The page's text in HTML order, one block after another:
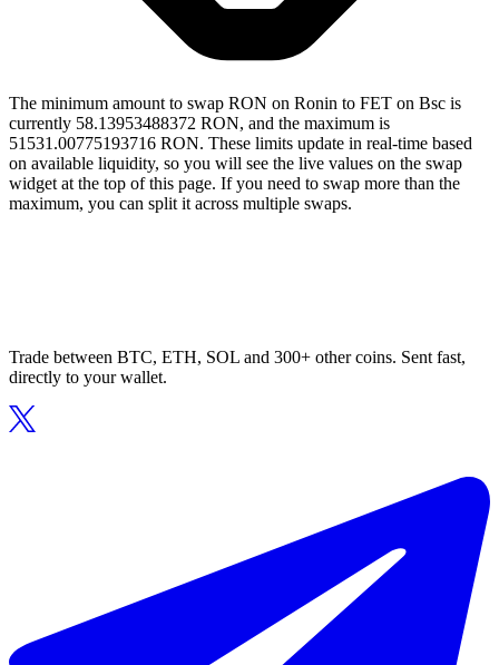
The minimum amount to swap RON on Ronin to FET on Bsc is
currently 58.13953488372 RON, and the maximum is
51531.00775193716 RON. These limits update in real-time based
on available liquidity, so you will see the live values on the swap
widget at the top of this page. If you need to swap more than the
maximum, you can split it across multiple swaps.
Trade between BTC, ETH, SOL and 300+ other coins. Sent fast,
directly to your wallet.